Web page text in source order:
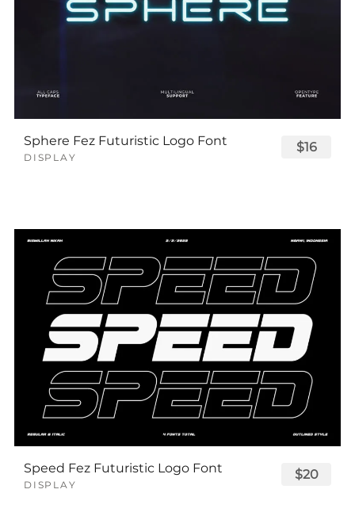
Sphere Fez Futuristic Logo Font
DISPLAY
$16
Speed Fez Futuristic Logo Font
DISPLAY
$20